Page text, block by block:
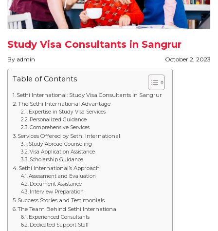
STUDY IN
STUDY IN AUSTRALIA
STUDY IN CANADA
STUDY IN U.K
STUDY IN NEW ZEALAND
STUDY IN U.S.A
STUDY IN SINGAPORE
STUDY IN IRELAND
IMMIGRATION
USA
Study Visa Consultants in Sangrur
By admin October 2, 2023
Table of Contents
Sethi International: Study Visa Consultants in Sangrur
The Sethi International Advantage
Expertise in Study Visa Services
Personalized Guidance
Comprehensive Services
Services Offered by Sethi International
Study Abroad Counseling
Visa Application Assistance
Scholarship Guidance
Sethi International’s Approach
Assessment and Evaluation
Document Assistance
Interview Preparation
Success Stories and Testimonials
The Team Behind Sethi International
Experienced Consultants
Dedicated Support Staff